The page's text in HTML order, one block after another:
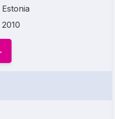
Estonia
2010